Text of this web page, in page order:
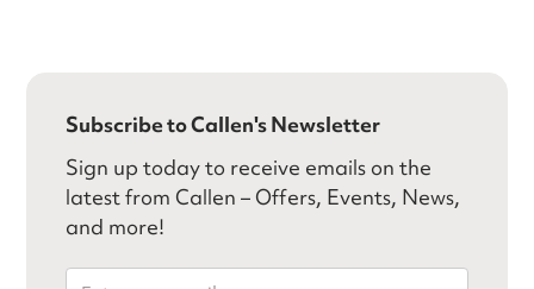
Subscribe to Callen's Newsletter
Sign up today to receive emails on the
latest from Callen – Offers, Events, News,
and more!